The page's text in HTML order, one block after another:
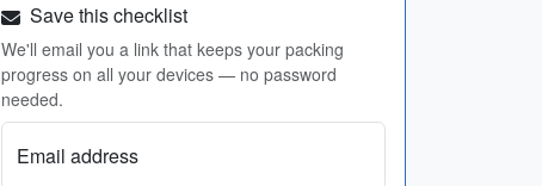
Save this checklist
We'll email you a link that keeps your packing
progress on all your devices — no password
needed.
Email address